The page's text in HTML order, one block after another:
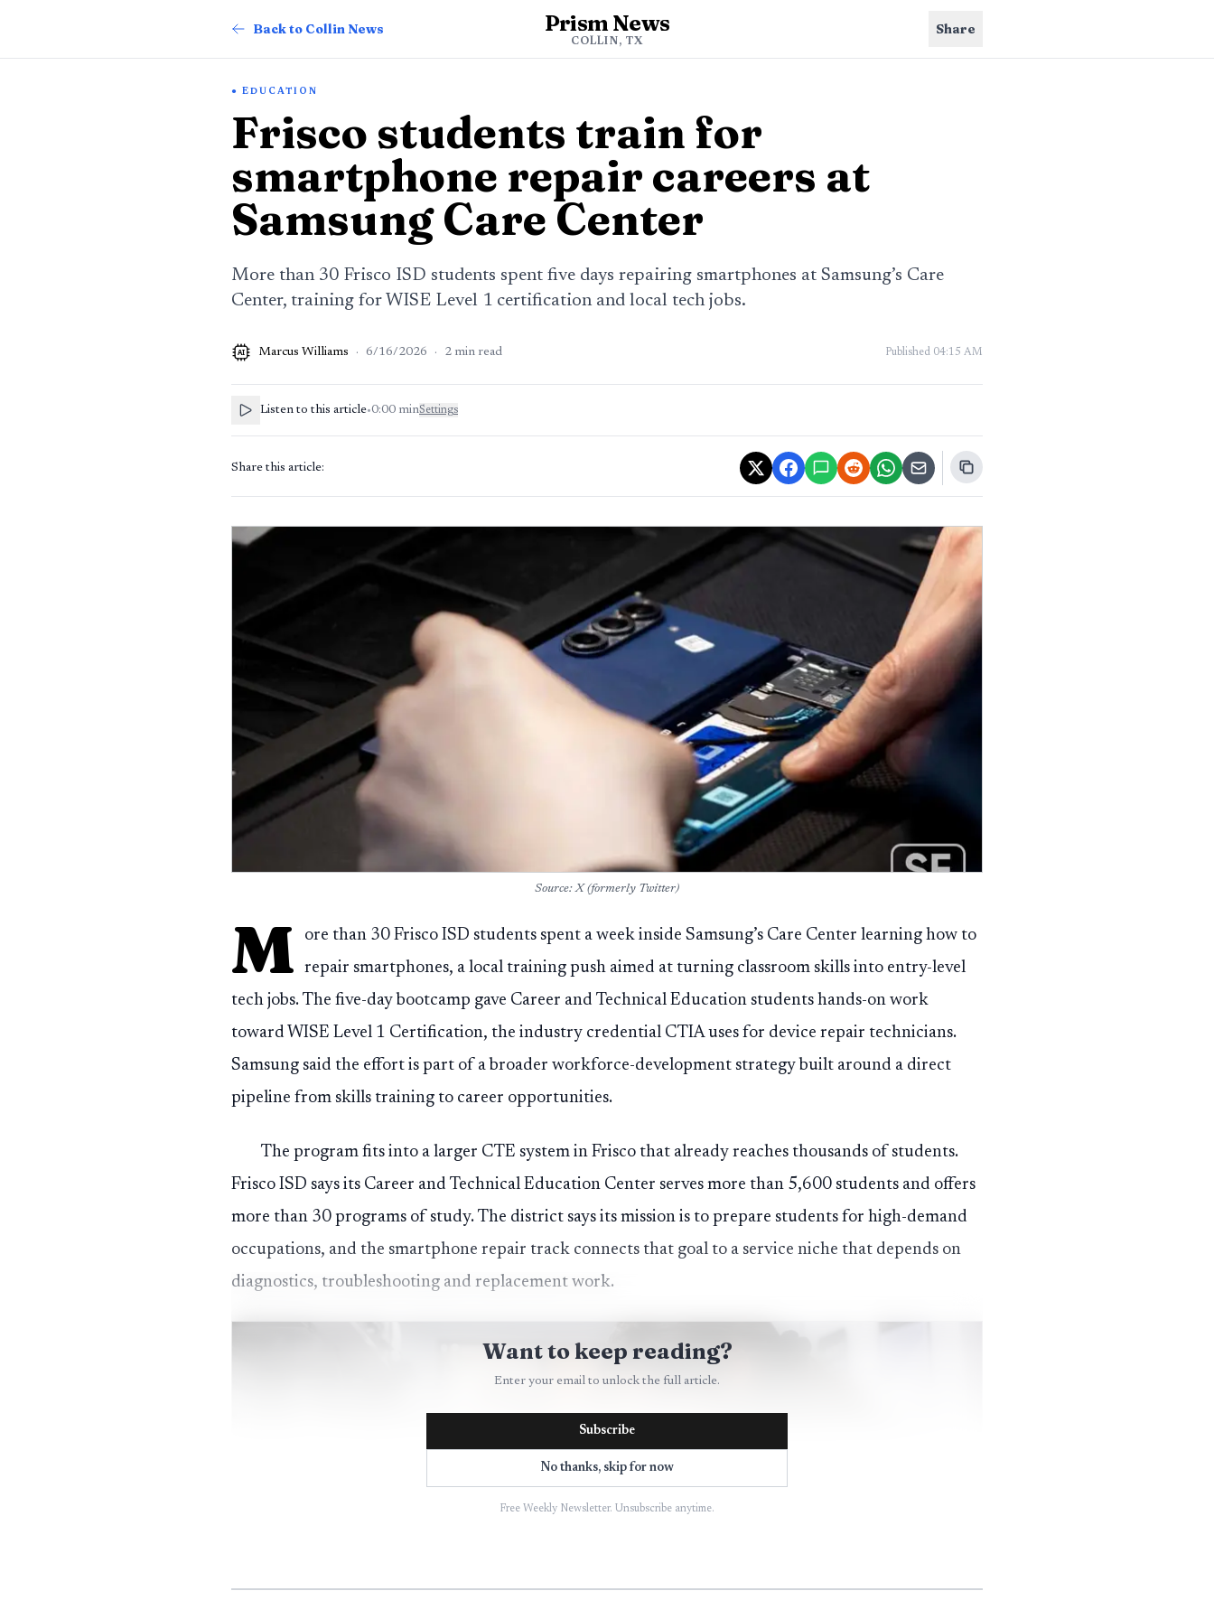
Back to Collin News Prism News
COLLIN, TX
Share
EDUCATION
Frisco students train for
smartphone repair careers at
Samsung Care Center
More than 30 Frisco ISD students spent five days repairing smartphones at Samsung’s Care
Center, training for WISE Level 1 certification and local tech jobs.
AI Marcus Williams · 6/16/2026 · 2 min read Published 04:15 AM
Listen to this article•0:00 minSettings
Share this article:
Source: X (formerly Twitter)
M
ore than 30 Frisco ISD students spent a week inside Samsung’s Care Center learning how to
repair smartphones, a local training push aimed at turning classroom skills into entry-level
tech jobs. The five-day bootcamp gave Career and Technical Education students hands-on work
toward WISE Level 1 Certification, the industry credential CTIA uses for device repair technicians.
Samsung said the effort is part of a broader workforce-development strategy built around a direct
pipeline from skills training to career opportunities.
The program fits into a larger CTE system in Frisco that already reaches thousands of students.
Frisco ISD says its Career and Technical Education Center serves more than 5,600 students and offers
more than 30 programs of study. The district says its mission is to prepare students for high-demand
occupations, and the smartphone repair track connects that goal to a service niche that depends on
diagnostics, troubleshooting and replacement work.
Want to keep reading?
Enter your email to unlock the full article.
Subscribe
No thanks, skip for now
Free Weekly Newsletter. Unsubscribe anytime.